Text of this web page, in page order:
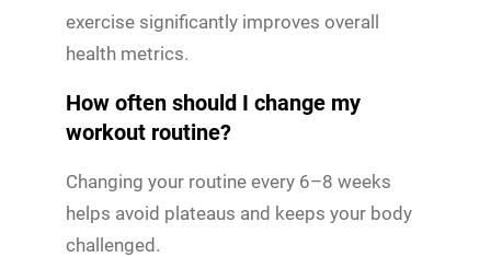
exercise significantly improves overall
health metrics.
How often should I change my
workout routine?
Changing your routine every 6–8 weeks
helps avoid plateaus and keeps your body
challenged.